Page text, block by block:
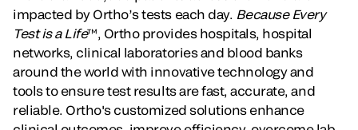
impacted by Ortho’s tests each day. Because Every
Test is a Life™, Ortho provides hospitals, hospital
networks, clinical laboratories and blood banks
around the world with innovative technology and
tools to ensure test results are fast, accurate, and
reliable. Ortho's customized solutions enhance